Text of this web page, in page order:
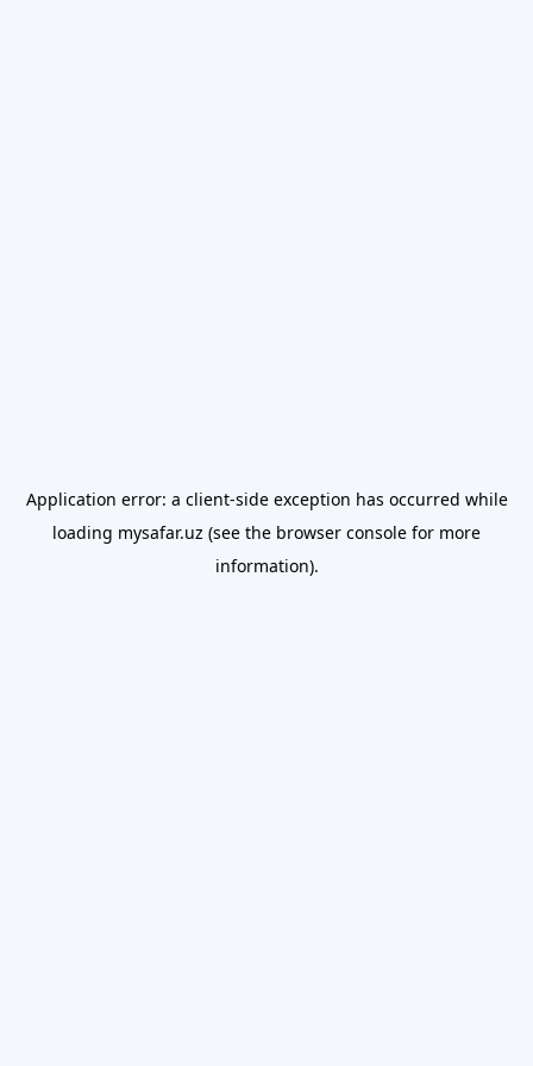
Application error: a client-side exception has occurred while
loading mysafar.uz (see the browser console for more
information).